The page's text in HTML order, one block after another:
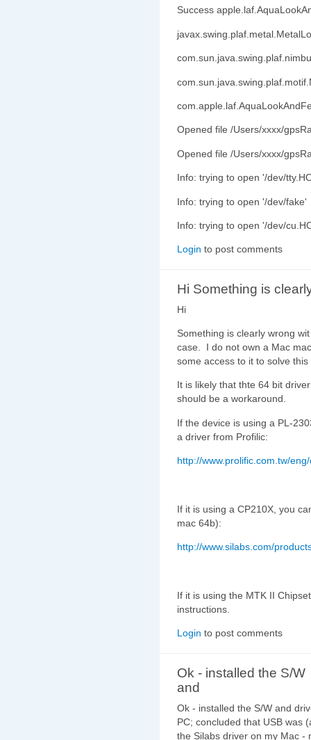
Success
Opened file /Users/xxxx/
Opened file /Users/xxxx/
Info: trying to open '/dev/
Info: trying to open '/dev/fake'
Info: trying to open '/dev/
Login to post comments
Hi Something is
Hi
Something is clearly wrong
case. I do not own a Mac
some access to it to solve this
It is likely that thte 64 bit
should be a workaround.
If the device is using a PL-
a driver from Profilic:
http://www.prolific.com.tw/
If it is using a CP210X, you
mac 64b):
http://www.silabs.com/
If it is using the MTK II
instructions.
Login to post comments
Ok - installed the S/W
and
Ok - installed the S/W and
PC; concluded that USB was
the Silabs driver on my Mac